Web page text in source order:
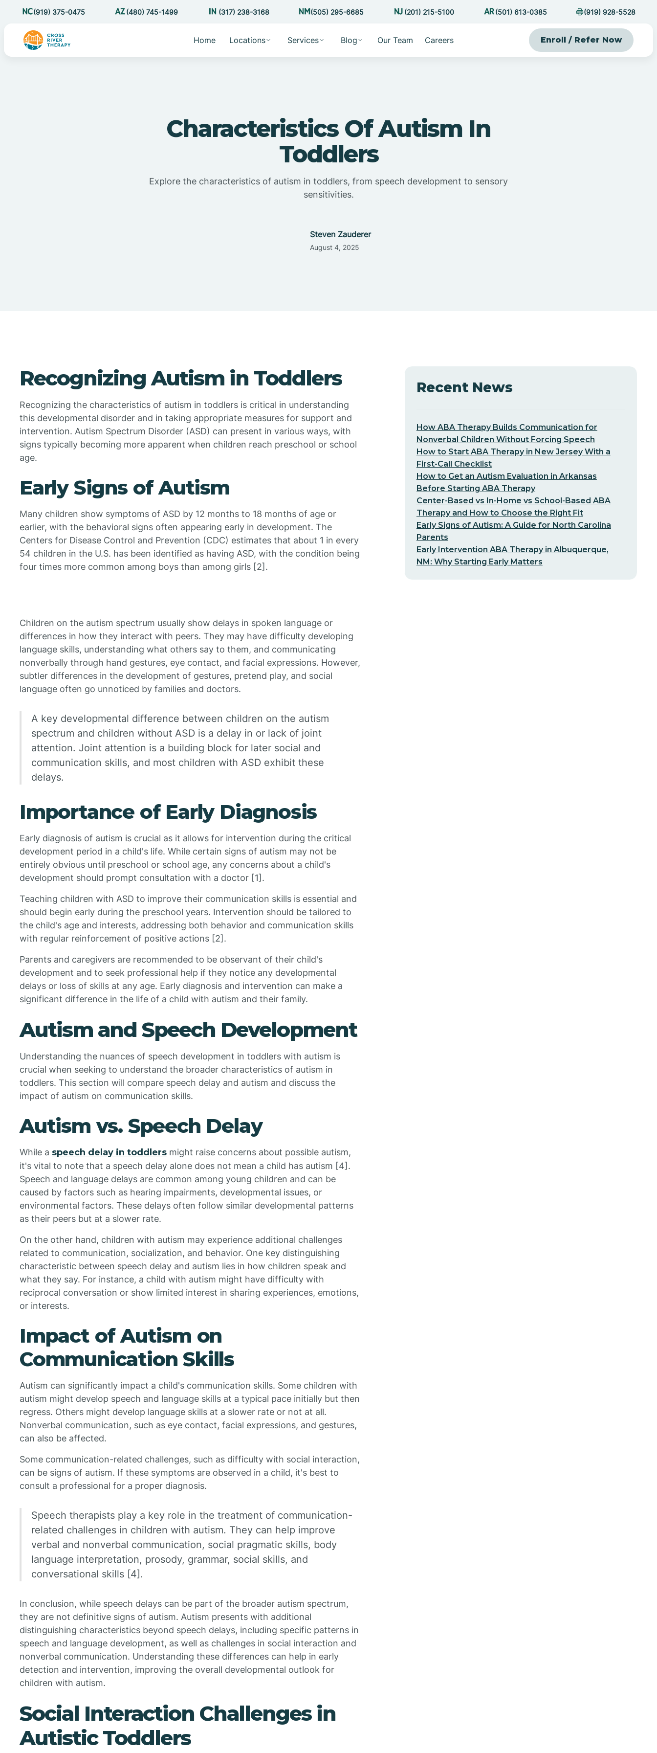
(919) 375-0475 (480) 745-1499 (317) 238-3168 (505) 295-6685 (201) 215-5100 (501) 613-0385 (919) 928-5528
Home Locations Services Blog Our Team Careers Enroll / Refer Now
Characteristics Of Autism In
Toddlers
Explore the characteristics of autism in toddlers, from speech development to sensory
sensitivities.
Steven Zauderer
August 4, 2025
Recognizing Autism in Toddlers
Recognizing the characteristics of autism in toddlers is critical in understanding
this developmental disorder and in taking appropriate measures for support and
intervention. Autism Spectrum Disorder (ASD) can present in various ways, with
signs typically becoming more apparent when children reach preschool or school
age.
Early Signs of Autism
Many children show symptoms of ASD by 12 months to 18 months of age or
earlier, with the behavioral signs often appearing early in development. The
Centers for Disease Control and Prevention (CDC) estimates that about 1 in every
54 children in the U.S. has been identified as having ASD, with the condition being
four times more common among boys than among girls [2].
Children on the autism spectrum usually show delays in spoken language or
differences in how they interact with peers. They may have difficulty developing
language skills, understanding what others say to them, and communicating
nonverbally through hand gestures, eye contact, and facial expressions. However,
subtler differences in the development of gestures, pretend play, and social
language often go unnoticed by families and doctors.
A key developmental difference between children on the autism
spectrum and children without ASD is a delay in or lack of joint
attention. Joint attention is a building block for later social and
communication skills, and most children with ASD exhibit these
delays.
Importance of Early Diagnosis
Early diagnosis of autism is crucial as it allows for intervention during the critical
development period in a child's life. While certain signs of autism may not be
entirely obvious until preschool or school age, any concerns about a child's
development should prompt consultation with a doctor [1].
Teaching children with ASD to improve their communication skills is essential and
should begin early during the preschool years. Intervention should be tailored to
the child's age and interests, addressing both behavior and communication skills
with regular reinforcement of positive actions [2].
Parents and caregivers are recommended to be observant of their child's
development and to seek professional help if they notice any developmental
delays or loss of skills at any age. Early diagnosis and intervention can make a
significant difference in the life of a child with autism and their family.
Autism and Speech Development
Understanding the nuances of speech development in toddlers with autism is
crucial when seeking to understand the broader characteristics of autism in
toddlers. This section will compare speech delay and autism and discuss the
impact of autism on communication skills.
Autism vs. Speech Delay
While a speech delay in toddlers might raise concerns about possible autism,
it's vital to note that a speech delay alone does not mean a child has autism [4].
Speech and language delays are common among young children and can be
caused by factors such as hearing impairments, developmental issues, or
environmental factors. These delays often follow similar developmental patterns
as their peers but at a slower rate.
On the other hand, children with autism may experience additional challenges
related to communication, socialization, and behavior. One key distinguishing
characteristic between speech delay and autism lies in how children speak and
what they say. For instance, a child with autism might have difficulty with
reciprocal conversation or show limited interest in sharing experiences, emotions,
or interests.
Impact of Autism on
Communication Skills
Autism can significantly impact a child's communication skills. Some children with
autism might develop speech and language skills at a typical pace initially but then
regress. Others might develop language skills at a slower rate or not at all.
Nonverbal communication, such as eye contact, facial expressions, and gestures,
can also be affected.
Some communication-related challenges, such as difficulty with social interaction,
can be signs of autism. If these symptoms are observed in a child, it's best to
consult a professional for a proper diagnosis.
Speech therapists play a key role in the treatment of communication-
related challenges in children with autism. They can help improve
verbal and nonverbal communication, social pragmatic skills, body
language interpretation, prosody, grammar, social skills, and
conversational skills [4].
In conclusion, while speech delays can be part of the broader autism spectrum,
they are not definitive signs of autism. Autism presents with additional
distinguishing characteristics beyond speech delays, including specific patterns in
speech and language development, as well as challenges in social interaction and
nonverbal communication. Understanding these differences can help in early
detection and intervention, improving the overall developmental outlook for
children with autism.
Social Interaction Challenges in
Autistic Toddlers
Recent News
How ABA Therapy Builds Communication for
Nonverbal Children Without Forcing Speech
How to Start ABA Therapy in New Jersey With a
First-Call Checklist
How to Get an Autism Evaluation in Arkansas
Before Starting ABA Therapy
Center-Based vs In-Home vs School-Based ABA
Therapy and How to Choose the Right Fit
Early Signs of Autism: A Guide for North Carolina
Parents
Early Intervention ABA Therapy in Albuquerque,
NM: Why Starting Early Matters